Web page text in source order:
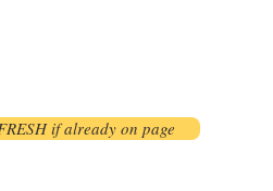
if already on page